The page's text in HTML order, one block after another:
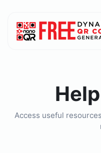
Access useful